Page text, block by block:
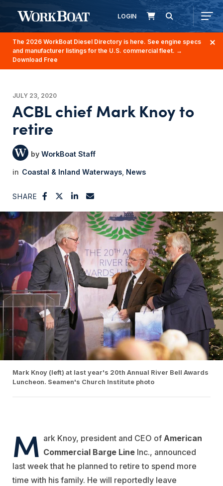
LOGIN
The 2026 WorkBoat Diesel Directory is here. See engine specs
and manufacturer listings for the U.S. commercial fleet. →
Download Free
JULY 23, 2020
ACBL chief Mark Knoy to
retire
WorkBoat Staff
Coastal & Inland Waterways News
SHARE
Mark Knoy (left) at last year's 20th Annual River Bell Awards
Luncheon. Seamen's Church Institute photo
M ark Knoy, president and CEO of American
Commercial Barge Line Inc., announced
last week that he planned to retire to spend more
time with his family. He will reportedly leave